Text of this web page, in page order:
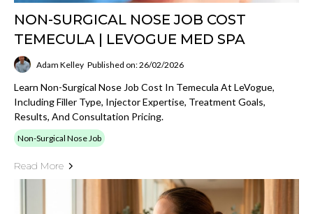
NON-SURGICAL NOSE JOB COST
TEMECULA | LEVOGUE MED SPA
Adam Kelley Published on: 26/02/2026
Learn Non-Surgical Nose Job Cost In Temecula At LeVogue,
Including Filler Type, Injector Expertise, Treatment Goals,
Results, And Consultation Pricing.
Non-Surgical Nose Job
Read More